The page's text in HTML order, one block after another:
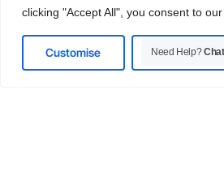
clicking "Accept All", you consent to
Customise Reject All
+1-832-371-9571
Need Help?